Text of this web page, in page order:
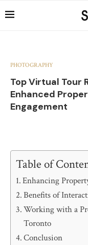
PHOTOGRAPHY
Top Virtual Tour
Enhanced
Engagement
Table of
Enhancing
Benefits of
Working with a
Toronto
Conclusion